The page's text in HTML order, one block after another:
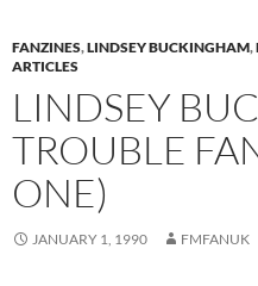
FANZINES,LINDSEY BUCKINGHAM,
ARTICLES
LINDSEY
TROUBLE
ONE)
JANUARY 1, 1990 FMFANUK